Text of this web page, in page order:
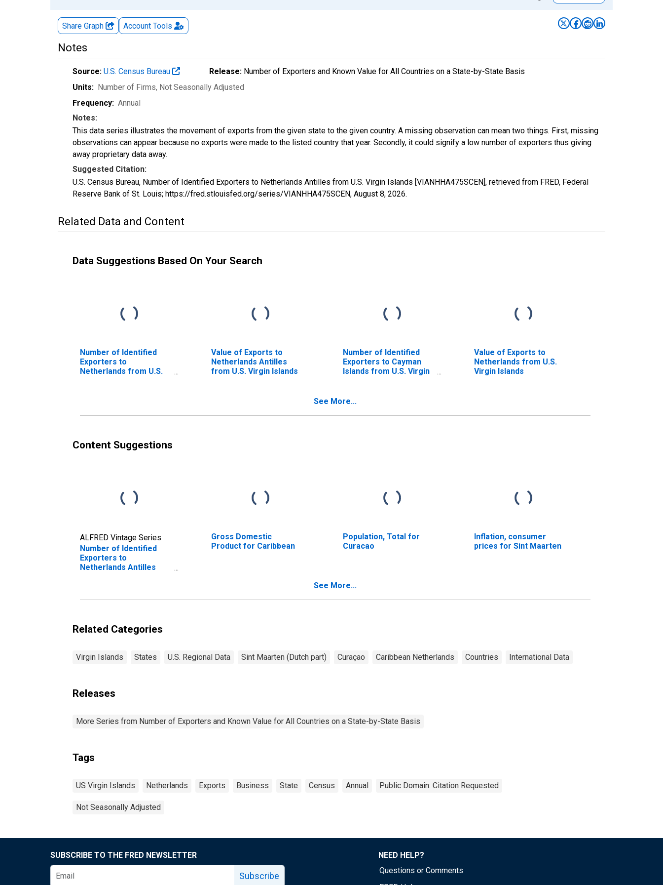
Share Graph Account Tools
Notes
Source: U.S. Census Bureau Release: Number of Exporters and Known Value for All Countries on a State-by-State Basis
Units: Number of Firms, Not Seasonally Adjusted
Frequency: Annual
Notes:
This data series illustrates the movement of exports from the given state to the given country. A missing observation can mean two things. First, missing
observations can appear because no exports were made to the listed country that year. Secondly, it could signify a low number of exporters thus giving
away proprietary data away.
Suggested Citation:
U.S. Census Bureau, Number of Identified Exporters to Netherlands Antilles from U.S. Virgin Islands [VIANHHA475SCEN], retrieved from FRED, Federal
Reserve Bank of St. Louis; https://fred.stlouisfed.org/series/VIANHHA475SCEN, August 8, 2026.
Related Data and Content
Data Suggestions Based On Your Search
Number of Identified
Exporters to
Netherlands from U.S.
Value of Exports to
Netherlands Antilles
from U.S. Virgin Islands
Number of Identified
Exporters to Cayman
Islands from U.S. Virgin
Value of Exports to
Netherlands from U.S.
Virgin Islands
See More...
Content Suggestions
ALFRED Vintage Series
Number of Identified
Exporters to
Netherlands Antilles
Gross Domestic
Product for Caribbean
Population, Total for
Curacao
Inflation, consumer
prices for Sint Maarten
See More...
Related Categories
Virgin Islands States U.S. Regional Data Sint Maarten (Dutch part) Curaçao Caribbean Netherlands Countries International Data
Releases
More Series from Number of Exporters and Known Value for All Countries on a State-by-State Basis
Tags
US Virgin Islands Netherlands Exports Business State Census Annual Public Domain: Citation Requested
Not Seasonally Adjusted
SUBSCRIBE TO THE FRED NEWSLETTER
Subscribe
NEED HELP?
Questions or Comments